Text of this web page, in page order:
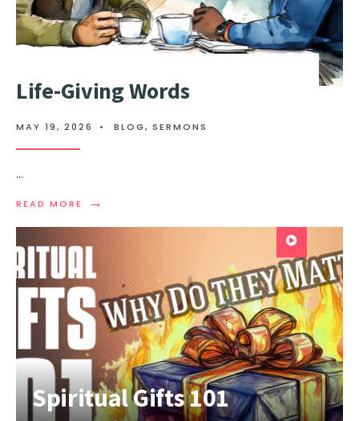
Life-Giving Words
MAY 19, 2026 • BLOG, SERMONS
...
READ MORE →
Spiritual Gifts 101